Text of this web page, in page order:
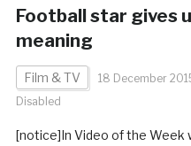
Football star gives
meaning
Film & TV 18 December
Disabled
[notice]In Video of the Week